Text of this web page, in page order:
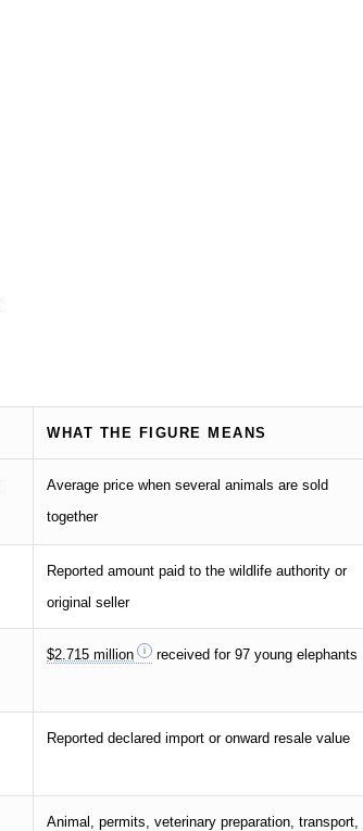
WHAT THE FIGURE MEANS
Average price when several animals are sold
together
Reported amount paid to the wildlife authority or
original seller
$2.715 million received for 97 young elephants
Reported declared import or onward resale value
Animal, permits, veterinary preparation, transport,